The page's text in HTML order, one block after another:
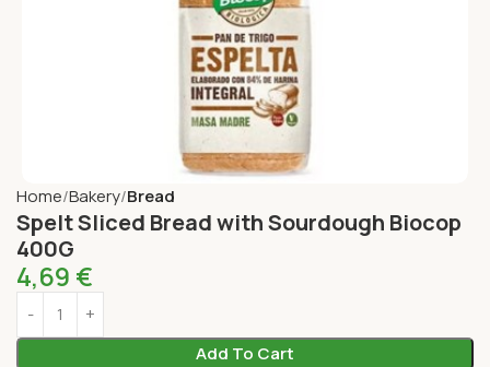
Home Bakery Bread
Spelt Sliced Bread with Sourdough Biocop
400G
4,69 €
Add To Cart